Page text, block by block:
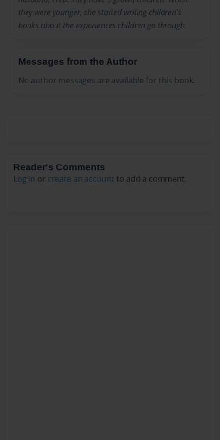
they were younger, she started writing children's
books about the experiences children go through.
Messages from the Author
No author messages are available for this book.
Reader's Comments
Log in or create an account to add a comment.